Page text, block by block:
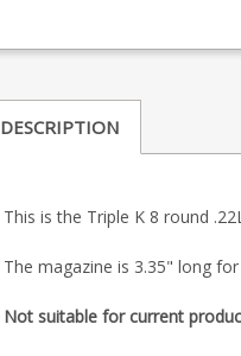
DESCRIPTION
This is the Triple K 8 round
The magazine is 3.35" long
Not suitable for current